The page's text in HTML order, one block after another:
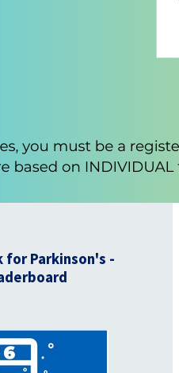
for Parkinson's -